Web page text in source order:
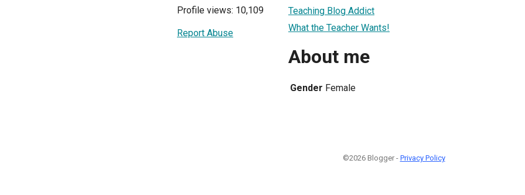
Profile views: 10,109
Report Abuse
Teaching Blog Addict
What the Teacher Wants!
About me
Gender Female
©2026 Blogger - Privacy Policy